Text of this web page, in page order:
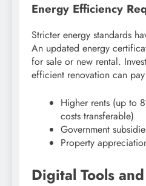
Energy Efficiency
Stricter energy standards
An updated energy
for sale or new rental.
efficient renovation can
Higher rents (up to
costs transferable)
Government
Property
Digital Tools